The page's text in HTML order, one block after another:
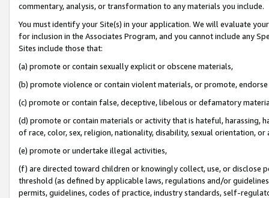
commentary, analysis, or transformation to any materials you include.
You must identify your Site(s) in your application. We will evaluate
for inclusion in the Associates Program, and you cannot include any
Sites include those that:
(a) promote or contain sexually explicit or obscene materials,
(b) promote violence or contain violent materials, or promote,
(c) promote or contain false, deceptive, libelous or defamatory
(d) promote or contain materials or activity that is hateful, harassing,
of race, color, sex, religion, nationality, disability, sexual orientation, or
(e) promote or undertake illegal activities,
(f) are directed toward children or knowingly collect, use, or
threshold (as defined by applicable laws, regulations and/or
permits, guidelines, codes of practice, industry standards, self-